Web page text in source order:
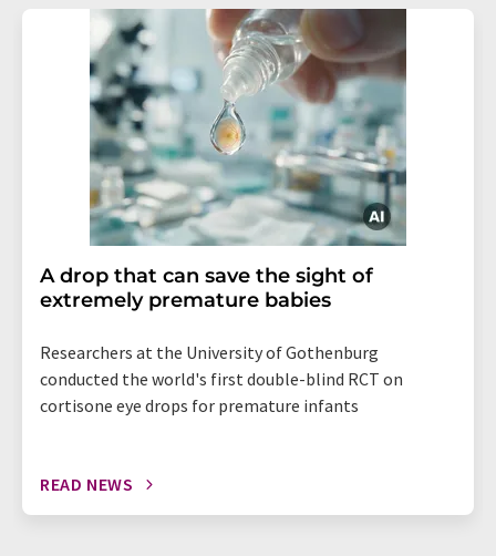
A drop that can save the sight of
extremely premature babies
Researchers at the University of Gothenburg
conducted the world's first double-blind RCT on
cortisone eye drops for premature infants
READ NEWS